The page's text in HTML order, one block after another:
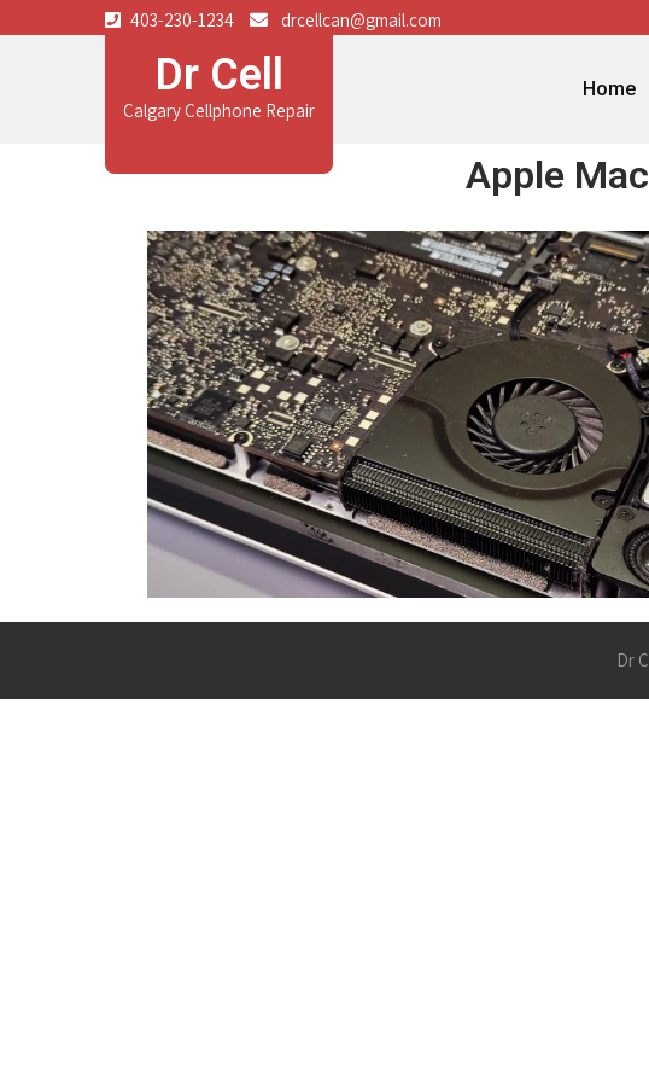
403-230-1234 drcellcan@gmail.com
Dr Cell
Calgary Cellphone Repair
Home
Apple
Dr